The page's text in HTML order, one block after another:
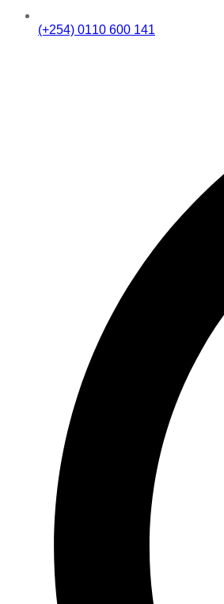
(+254) 0110 600 141